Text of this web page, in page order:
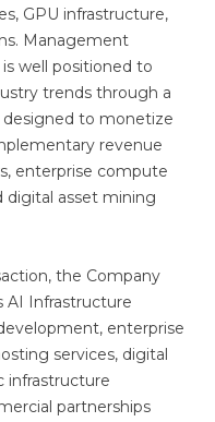
GPU infrastructure,
Management
well positioned to
trends through a
to monetize
revenue
enterprise compute
digital asset mining
the Company
AI Infrastructure
enterprise
services, digital
infrastructure
partnerships